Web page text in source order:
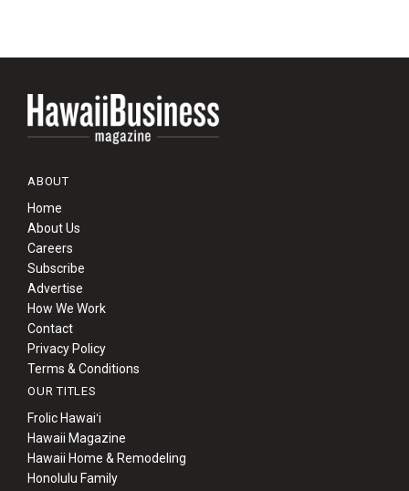
ABOUT
Home
About Us
Careers
Subscribe
Advertise
How We Work
Contact
Privacy Policy
Terms & Conditions
OUR TITLES
Frolic Hawaiʻi
Hawaii Magazine
Hawaii Home & Remodeling
Honolulu Family